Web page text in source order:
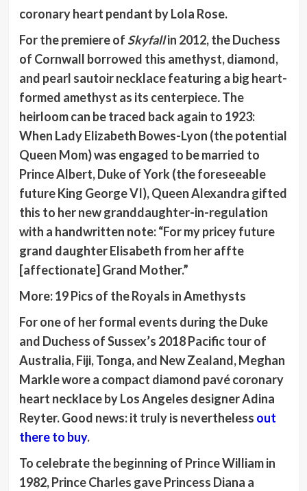
coronary heart pendant by Lola Rose.
For the premiere of Skyfallin 2012, the Duchess
of Cornwall borrowed this amethyst, diamond,
and pearl sautoir necklace featuring a big heart-
formed amethyst as its centerpiece.The
heirloom can be traced back again to 1923:
When Lady Elizabeth Bowes-Lyon (the potential
Queen Mom) was engaged to be married to
Prince Albert, Duke of York (the foreseeable
future King George VI), Queen Alexandra gifted
this to her new granddaughter-in-regulation
with a handwritten note: “For my pricey future
grand daughter Elisabeth from her affte
[affectionate] Grand Mother.”
More:19 Pics of the Royals in Amethysts
For one of her formal events during the Duke
and Duchess of Sussex’s 2018 Pacific tour of
Australia, Fiji, Tonga, and New Zealand, Meghan
Markle wore a compact diamond pavé coronary
heart necklace by Los Angeles designer Adina
Reyter. Good news: it truly is nevertheless out
there to buy.
To celebrate the beginning of Prince William in
1982, Prince Charles gave Princess Diana a